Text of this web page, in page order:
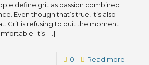
define grit as passion combined
Even though that’s true, it’s also
Grit is refusing to quit the moment
It’s […]
0 Read more